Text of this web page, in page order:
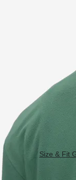
Size & Fit